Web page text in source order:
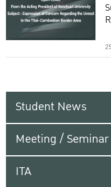
Student News
Meeting /
ITA